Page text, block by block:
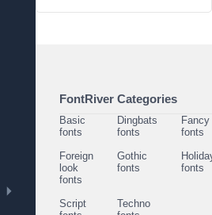
FontRiver Categories
Basic
fonts
Dingbats
fonts
Fancy
fonts
Foreign
look
fonts
Gothic
fonts
fonts
Script
Techno